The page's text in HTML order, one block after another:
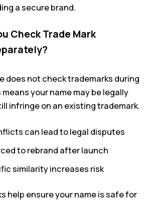
a secure brand.
Check Trade Mark
does not check trademarks during
your name may be legally
infringe on an existing trademark.
can lead to legal disputes
to rebrand after launch
similarity increases risk
help ensure your name is safe for